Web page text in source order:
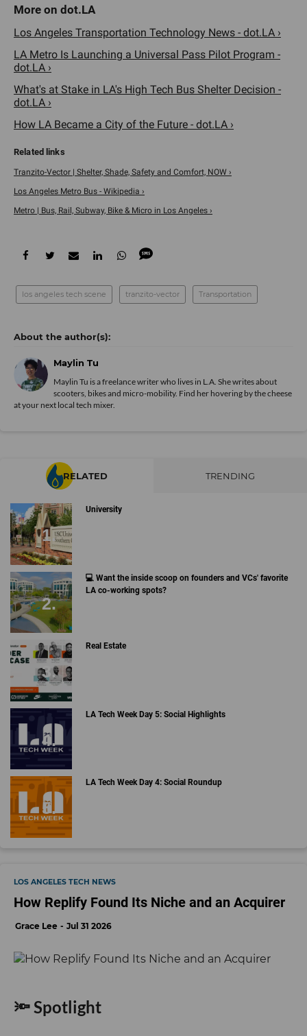
Los Angeles Transportation Technology News - dot.LA ›
LA Metro Is Launching a Universal Pass Pilot Program -
dot.LA ›
​What's at Stake in LA's High Tech Bus Shelter Decision -
dot.LA ›
How LA Became a City of the Future - dot.LA ›
Tranzito-Vector | Shelter, Shade, Safety and Comfort, NOW ›
Los Angeles Metro Bus - Wikipedia ›
Metro | Bus, Rail, Subway, Bike & Micro in Los Angeles ›
los angeles tech scene tranzito-vector Transportation
Maylin Tu
Maylin Tu is a freelance writer who lives in L.A. She writes about
scooters, bikes and micro-mobility. Find her hovering by the cheese
at your next local tech mixer.
RELATED TRENDING
University
💻 Want the inside scoop on founders and VCs' favorite
LA co-working spots?
Real Estate
LA Tech Week Day 5: Social Highlights
LA Tech Week Day 4: Social Roundup
LOS ANGELES TECH NEWS
How Replify Found Its Niche and an Acquirer
Grace Lee Jul 31 2026
🔦 Spotlight